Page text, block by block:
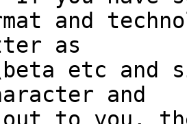
and
as
etc and
and